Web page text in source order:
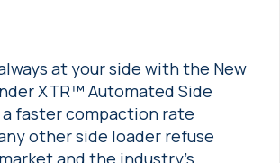
at your side with the New
XTR™ Automated Side
faster compaction rate
other side loader refuse